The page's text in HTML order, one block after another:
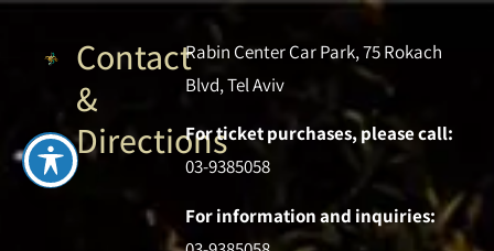
Contact
&
Directions
Rabin Center Car Park, 75 Rokach
Blvd, Tel Aviv
For ticket purchases, please call:
03-9385058
For information and inquiries: